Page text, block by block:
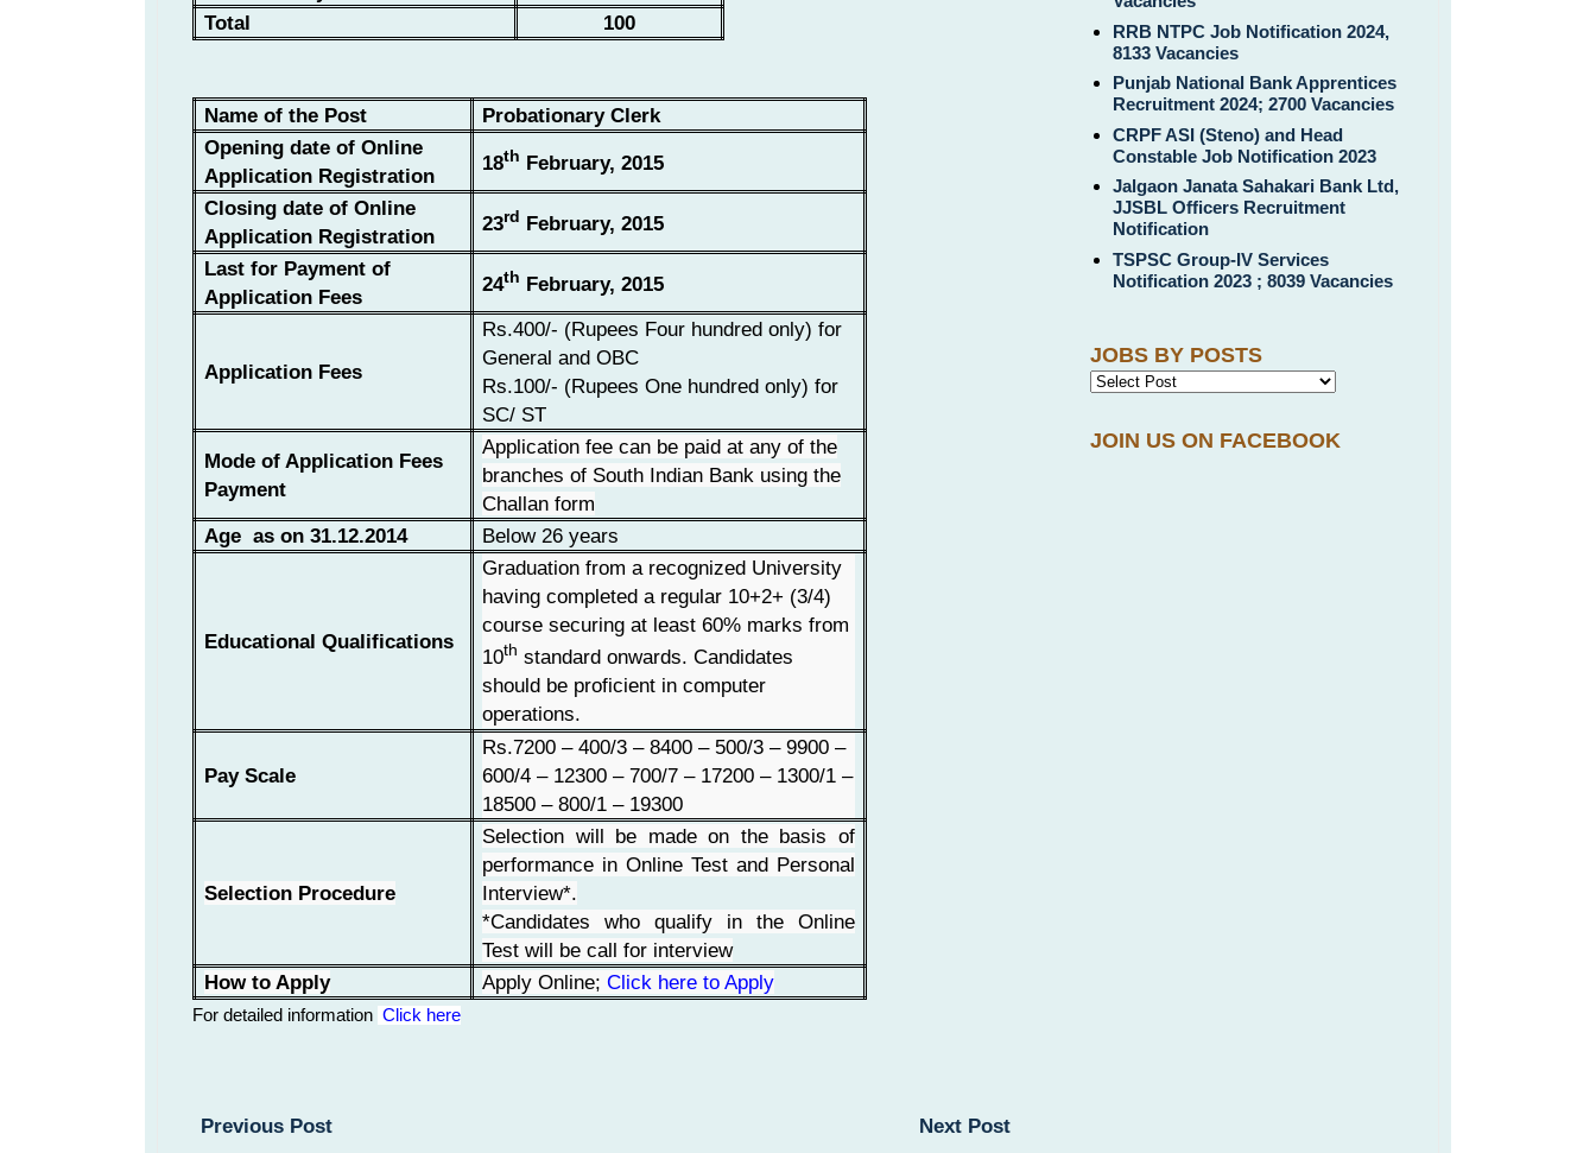
Total
100
Name of the Post
Probationary Clerk
Opening date of Online
Application Registration
18th February, 2015
Closing date of Online
Application Registration
23rd February, 2015
Last for Payment of
Application Fees
24th February, 2015
Application Fees
Rs.400/- (Rupees Four hundred only) for
General and OBC
Rs.100/- (Rupees One hundred only) for
SC/ ST
Mode of Application Fees
Payment
Application fee can be paid at any of the
branches of South Indian Bank using the
Challan form
Age as on 31.12.2014
Below 26 years
Educational Qualifications
Graduation from a recognized University
having completed a regular 10+2+ (3/4)
course securing at least 60% marks from
10th standard onwards. Candidates
should be proficient in computer
operations.
Pay Scale
Rs.7200 – 400/3 – 8400 – 500/3 – 9900 –
600/4 – 12300 – 700/7 – 17200 – 1300/1 –
18500 – 800/1 – 19300
Selection Procedure
Selection will be made on the basis of
performance in Online Test and Personal
Interview*.
*Candidates who qualify in the Online
Test will be call for interview
How to Apply
Apply Online;Click here to Apply
For detailed information Click here
Next Post
Previous Post
RRB NTPC Job Notification 2024,
8133 Vacancies
Punjab National Bank Apprentices
Recruitment 2024; 2700 Vacancies
CRPF ASI (Steno) and Head
Constable Job Notification 2023
Jalgaon Janata Sahakari Bank Ltd,
JJSBL Officers Recruitment
Notification
TSPSC Group-IV Services
Notification 2023 ; 8039 Vacancies
JOBS BY POSTS
JOIN US ON FACEBOOK